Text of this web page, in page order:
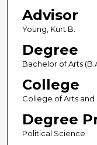
Advisor
Young, Kurt B.
Degree
Bachelor of Arts
College
College of Arts and
Degree
Political Science